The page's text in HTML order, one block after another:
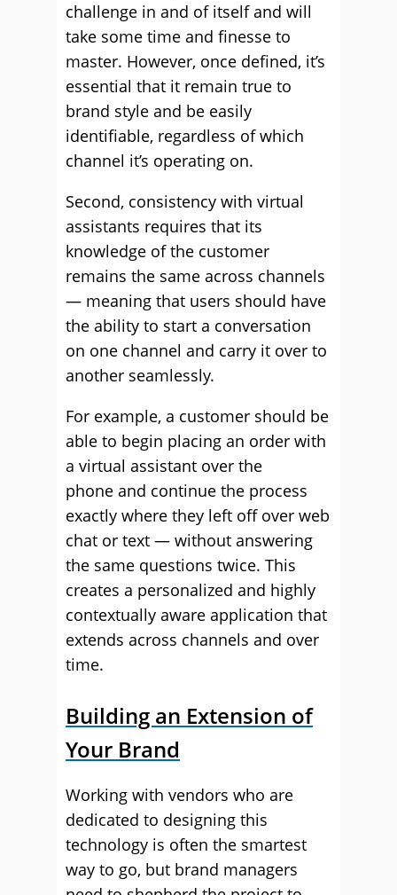
challenge in and of itself and will
take some time and finesse to
master. However, once defined, it’s
essential that it remain true to
brand style and be easily
identifiable, regardless of which
channel it’s operating on.
Second, consistency with virtual
assistants requires that its
knowledge of the customer
remains the same across channels
— meaning that users should have
the ability to start a conversation
on one channel and carry it over to
another seamlessly.
For example, a customer should be
able to begin placing an order with
a virtual assistant over the
phone and continue the process
exactly where they left off over web
chat or text — without answering
the same questions twice. This
creates a personalized and highly
contextually aware application that
extends across channels and over
time.
Building an Extension of
Your Brand
Working with vendors who are
dedicated to designing this
technology is often the smartest
way to go, but brand managers